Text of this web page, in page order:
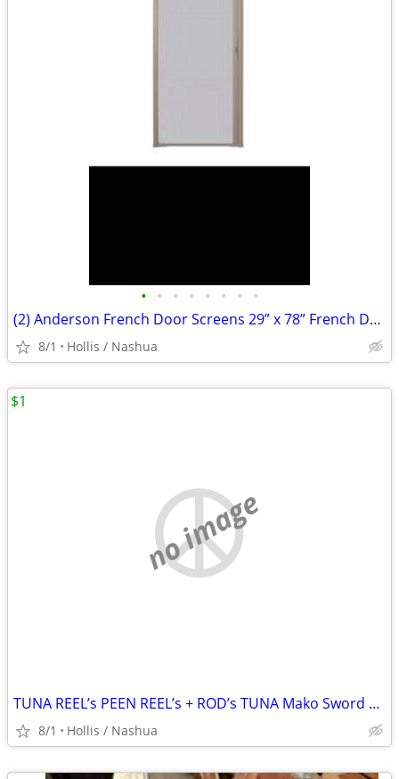
• • • • • • • •
(2) Anderson French Door Screens 29” x 78” French Door Screens (2) Handles ,
8/1 Hollis / Nashua
no image
TUNA REEL’s PEEN REEL’s + ROD’s TUNA Mako Sword Fish Tuna Mahi Mahi Tarpon
8/1 Hollis / Nashua
$1